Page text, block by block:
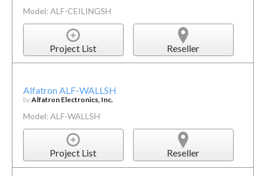
Model: ALF-CEILINGSH
Project List Reseller
Alfatron ALF-WALLSH
byAlfatron Electronics, Inc.
Model: ALF-WALLSH
Project List Reseller